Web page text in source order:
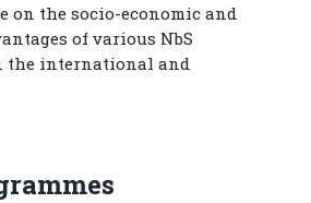
the socio-economic and
of various NbS
the international and